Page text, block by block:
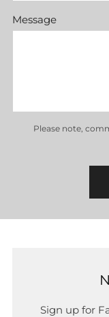
Message
Please note,
Sign up for